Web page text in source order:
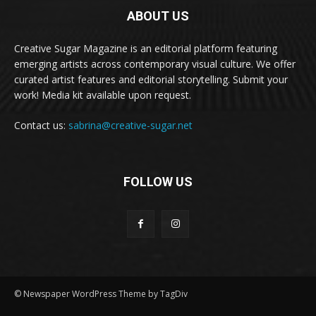
ABOUT US
Creative Sugar Magazine is an editorial platform featuring
emerging artists across contemporary visual culture. We offer
curated artist features and editorial storytelling. Submit your
work! Media kit available upon request.
Contact us: sabrina@creative-sugar.net
FOLLOW US
© Newspaper WordPress Theme by TagDiv